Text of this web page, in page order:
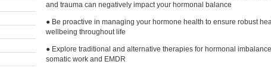
and trauma can negatively impact your hormonal balance
● Be proactive in managing your hormone health to ensure robust
wellbeing throughout life
● Explore traditional and alternative therapies for hormonal
somatic work and EMDR